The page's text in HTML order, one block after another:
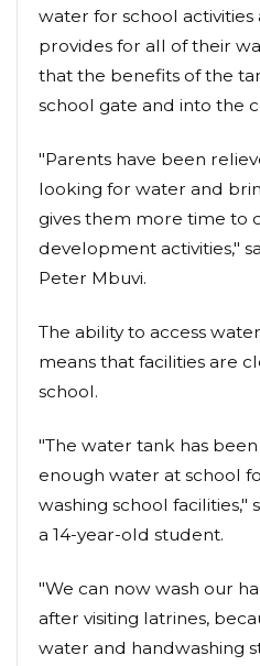
water for school
provides for all of their
that the benefits of the
school gate and into the
"Parents have been
looking for water and
gives them more time to
development activities,"
Peter Mbuvi.
The ability to access
means that facilities are
school.
"The water tank has
enough water at school
washing school facilities,"
a 14-year-old student.
"We can now wash our
after visiting latrines,
water and handwashing